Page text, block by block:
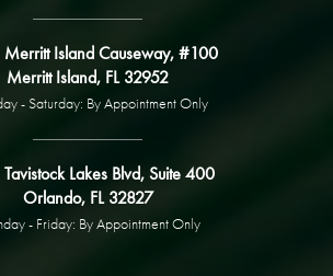
Island Causeway, #100
Merritt Island, FL 32952
- Saturday: By Appointment Only
Lakes Blvd, Suite 400
Orlando, FL 32827
- Friday: By Appointment Only